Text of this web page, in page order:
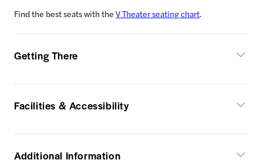
Find the best seats with the V Theater seating chart.
Getting There
Facilities & Accessibility
Additional Information